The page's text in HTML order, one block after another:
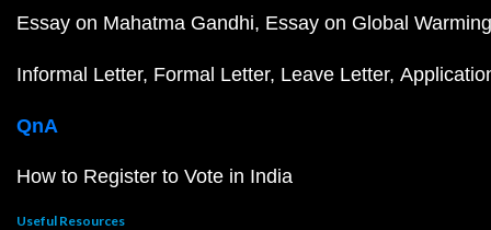
Essay on Mahatma Gandhi Essay on Global Warming
Informal Letter Formal Letter Leave Letter
QnA
How to Register to Vote in India
Useful Resources